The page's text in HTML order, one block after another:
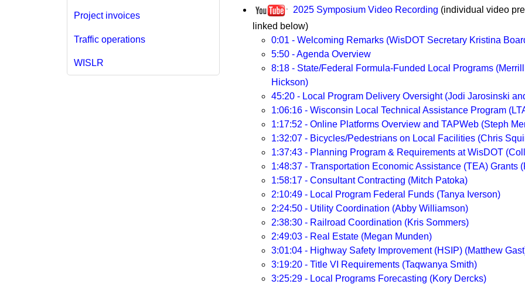
Project invoices
Traffic operations
WISLR
2025 Symposium Video Recording (individual video
linked below)
0:01 - Welcoming Remarks (WisDOT Secretary Kristina
5:50 - Agenda Overview
8:18 - State/Federal Formula-Funded Local Programs
Hickson)
45:20 - Local Program Delivery Oversight (Jodi Jarosinski
1:06:16 - Wisconsin Local Technical Assistance Program
1:17:52 - Online Platforms Overview and TAPWeb (Steph
1:32:07 - Bicycles/Pedestrians on Local Facilities (Chris
1:37:43 - Planning Program & Requirements at WisDOT
1:48:37 - Transportation Economic Assistance (TEA) Grants
1:58:17 - Consultant Contracting (Mitch Patoka)
2:10:49 - Local Program Federal Funds (Tanya Iverson)
2:24:50 - Utility Coordination (Abby Williamson)
2:38:30 - Railroad Coordination (Kris Sommers)
2:49:03 - Real Estate (Megan Munden)
3:01:04 - Highway Safety Improvement (HSIP) (Matthew
3:19:20 - Title VI Requirements (Taqwanya Smith)
3:25:29 - Local Programs Forecasting (Kory Dercks)